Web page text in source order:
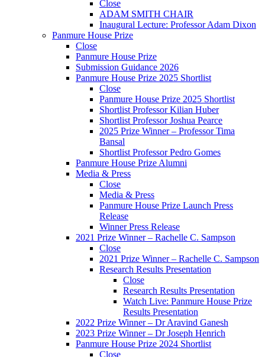
Close
ADAM SMITH CHAIR
Inaugural Lecture: Professor Adam Dixon
Panmure House Prize
Close
Panmure House Prize
Submission Guidance 2026
Panmure House Prize 2025 Shortlist
Close
Panmure House Prize 2025 Shortlist
Shortlist Professor Kilian Huber
Shortlist Professor Joshua Pearce
2025 Prize Winner – Professor Tima
Bansal
Shortlist Professor Pedro Gomes
Panmure House Prize Alumni
Media & Press
Close
Media & Press
Panmure House Prize Launch Press
Release
Winner Press Release
2021 Prize Winner – Rachelle C. Sampson
Close
2021 Prize Winner – Rachelle C. Sampson
Research Results Presentation
Close
Research Results Presentation
Watch Live: Panmure House Prize
Results Presentation
2022 Prize Winner – Dr Aravind Ganesh
2023 Prize Winner – Dr Joseph Henrich
Panmure House Prize 2024 Shortlist
Close